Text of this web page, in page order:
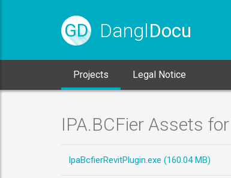
GD DanglDocu
Projects Legal Notice
IPA.BCFier Assets
IpaBcfierRevitPlugin.exe (160.04 MB)